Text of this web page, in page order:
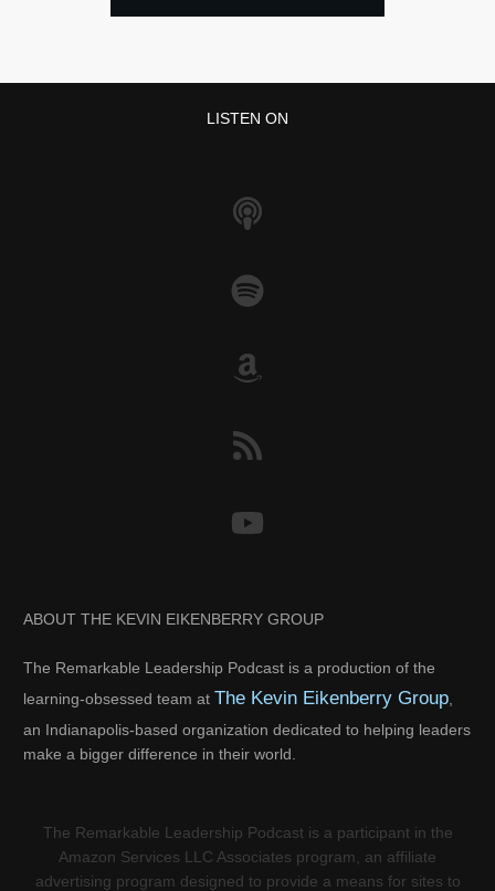
LISTEN ON
ABOUT THE KEVIN EIKENBERRY GROUP
The Remarkable Leadership Podcast is a production of the
learning-obsessed team at The Kevin Eikenberry Group
an Indianapolis-based organization dedicated to helping leaders
make a bigger difference in their world.
The Remarkable Leadership Podcast is a participant in the
Amazon Services LLC Associates program, an affiliate
advertising program designed to provide a means for sites to